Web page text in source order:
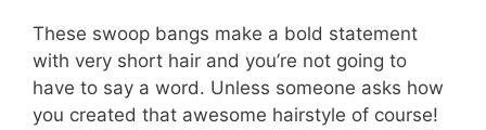
These swoop bangs make a bold statement
with very short hair and you’re not going to
have to say a word. Unless someone asks how
you created that awesome hairstyle of course!